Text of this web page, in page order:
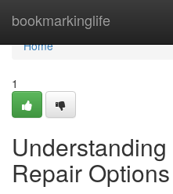
bookmarkinglife
Home
Home
1
Repair Options